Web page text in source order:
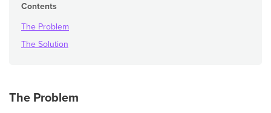
Contents
The Problem
The Solution
The Problem